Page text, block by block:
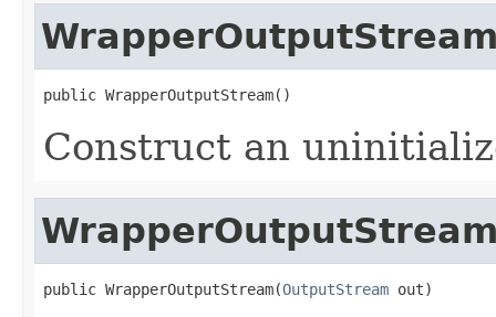
Construct an
public WrapperOutputStream(OutputStream